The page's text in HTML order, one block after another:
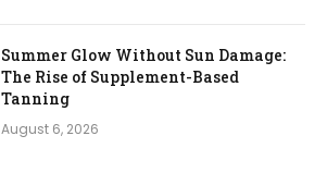
Summer Glow Without Sun Damage:
The Rise of Supplement-Based
Tanning
August 6, 2026